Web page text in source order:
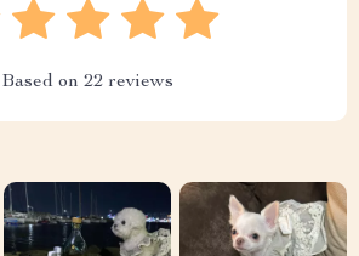
Based on 22 reviews